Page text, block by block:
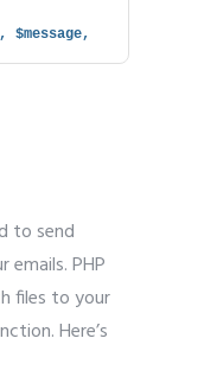
$message,
to send
PHP
files to your
Here’s